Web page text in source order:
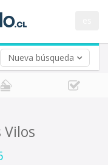
Nueva búsqueda
Vilos